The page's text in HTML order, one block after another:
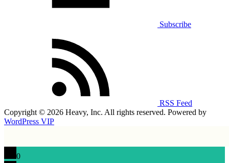
Subscribe
RSS Feed
Copyright © 2026 Heavy, Inc. All rights reserved. Powered by
WordPress VIP
0